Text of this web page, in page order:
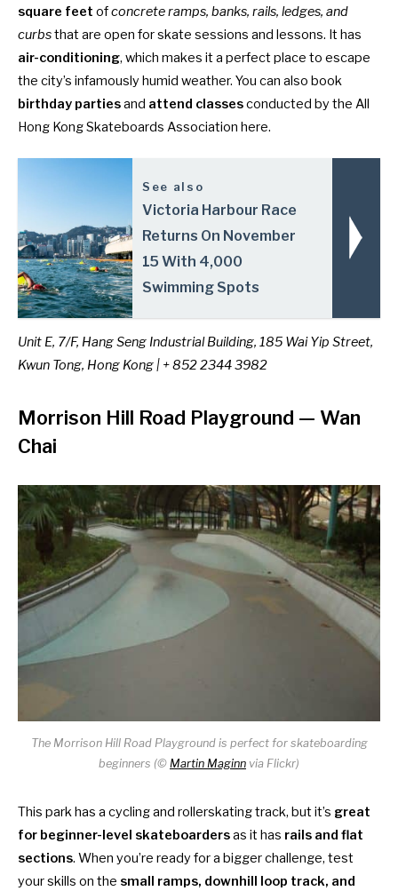
square feet ofconcrete ramps, banks, rails, ledges, and
curbsthat are open for skate sessions and lessons. It has
air-conditioning, which makes it a perfect place to escape
the city’s infamously humid weather. You can also book
birthday partiesand attend classesconducted by the All
Hong Kong Skateboards Association here.
See also
Victoria Harbour Race
Returns On November
15 With 4,000
Swimming Spots
Unit E, 7/F, Hang Seng Industrial Building, 185 Wai Yip Street,
Kwun Tong, Hong Kong | + 852 2344 3982
Morrison Hill Road Playground — Wan
Chai
The Morrison Hill Road Playground is perfect for skateboarding
beginners (© Martin Maginn via Flickr)
This park has a cycling and rollerskating track, but it’s great
for beginner-level skateboardersas it has rails and flat
sections. When you’re ready for a bigger challenge, test
your skills on the small ramps, downhill loop track, and